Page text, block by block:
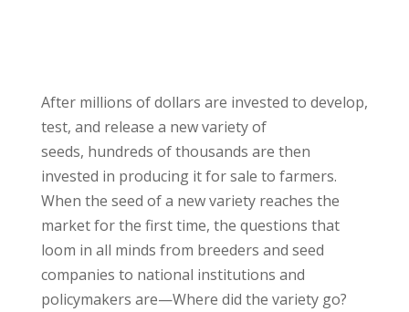
After millions of dollars are invested to develop,
test, and release a new variety of
seeds, hundreds of thousands are then
invested in producing it for sale to farmers.
When the seed of a new variety reaches the
market for the first time, the questions that
loom in all minds from breeders and seed
companies to national institutions and
policymakers are—Where did the variety go?